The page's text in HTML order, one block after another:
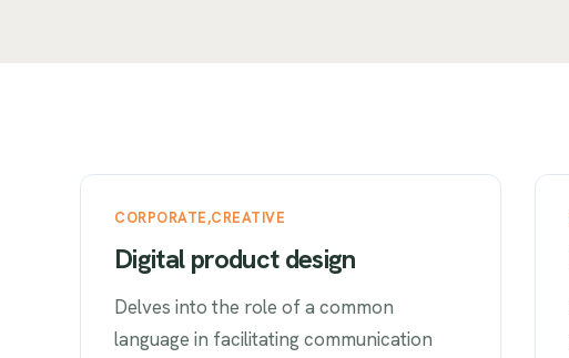
CORPORATE CREATIVE
Digital product design
Delves into the role of a common
language in facilitating communication